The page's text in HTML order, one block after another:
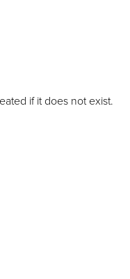
if it does not exist.